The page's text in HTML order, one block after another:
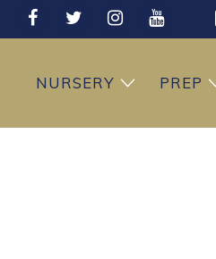
NURSERY PREP